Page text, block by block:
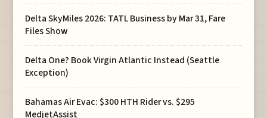
Delta SkyMiles 2026: TATL Business by Mar 31, Fare
Files Show
Delta One? Book Virgin Atlantic Instead (Seattle
Exception)
Bahamas Air Evac: $300 HTH Rider vs. $295
MedjetAssist